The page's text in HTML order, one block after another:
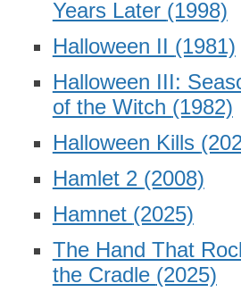
Years Later (1998)
Halloween II (1981)
Halloween III:
of the Witch (1982)
Halloween Kills
Hamlet 2 (2008)
Hamnet (2025)
The Hand That
the Cradle (2025)